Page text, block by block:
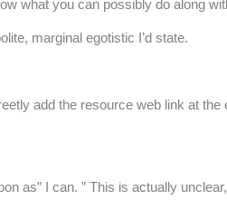
what you can possibly do along
marginal egotistic I’d state.
add the resource web link at
as” I can. ” This is actually